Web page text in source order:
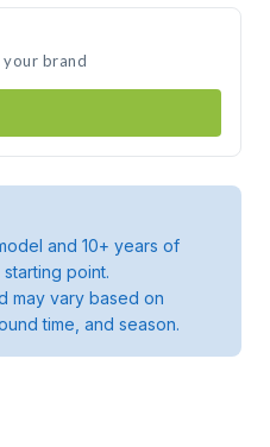
brand
and 10+ years of
point.
may vary based on
time, and season.